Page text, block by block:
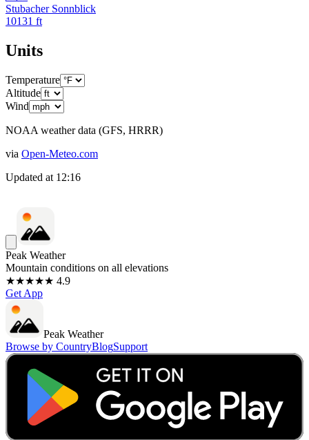
Stubacher Sonnblick
10131 ft
Units
Temperature
Altitude
Wind
NOAA weather data (GFS, HRRR)
via Open-Meteo.com
Updated at 12:16
Peak Weather
Mountain conditions on all elevations
★★★★★ 4.9
Get App
Peak Weather
Browse by CountryBlogSupport